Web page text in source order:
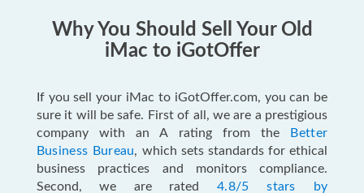
Why You Should Sell Your Old
iMac to iGotOffer
If you sell your iMac to iGotOffer.com, you can be
sure it will be safe. First of all, we are a prestigious
company with an A rating from the
Better
Business Bureau, which sets standards for ethical
business practices and monitors compliance.
Second, we are rated 4.8/5 stars by